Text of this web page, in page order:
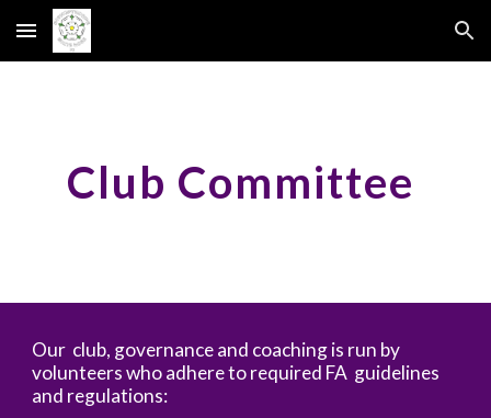
Skip to main content Skip to navigation
Club Committee
Our club, governance and coaching is run by
volunteers who adhere to required FA guidelines
and regulations: